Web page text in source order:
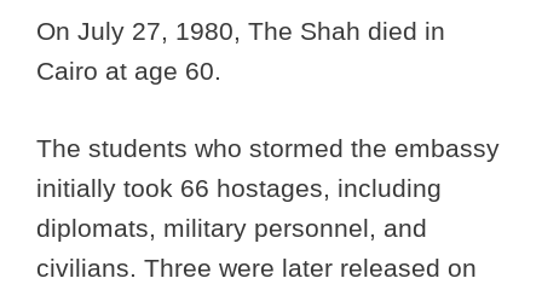
On July 27, 1980, The Shah died in
Cairo at age 60.
The students who stormed the embassy
initially took 66 hostages, including
diplomats, military personnel, and
civilians. Three were later released on